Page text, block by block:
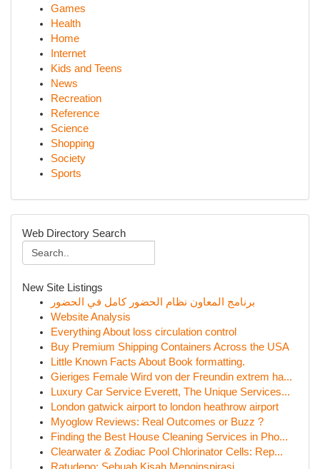
Games
Health
Home
Internet
Kids and Teens
News
Recreation
Reference
Science
Shopping
Society
Sports
Web Directory Search
New Site Listings
برنامج المعاون نظام الحضور كامل في الحضور
Website Analysis
Everything About loss circulation control
Buy Premium Shipping Containers Across the USA
Little Known Facts About Book formatting.
Gieriges Female Wird von der Freundin extrem ha...
Luxury Car Service Everett, The Unique Services...
London gatwick airport to london heathrow airport
Myoglow Reviews: Real Outcomes or Buzz ?
Finding the Best House Cleaning Services in Pho...
Clearwater & Zodiac Pool Chlorinator Cells: Rep...